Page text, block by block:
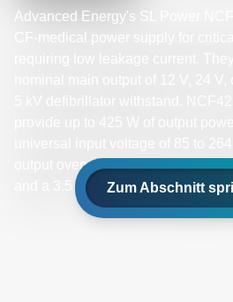
Advanced Energy's SL Power
CF-medical power supply for
output overvoltage, short circuit
and a 3.5 x 6.0 x 1.5 inch form
Zum Abschnitt